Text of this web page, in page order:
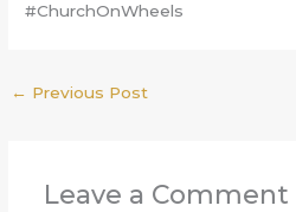
#ChurchOnWheels
← Previous Post
Leave a Comment